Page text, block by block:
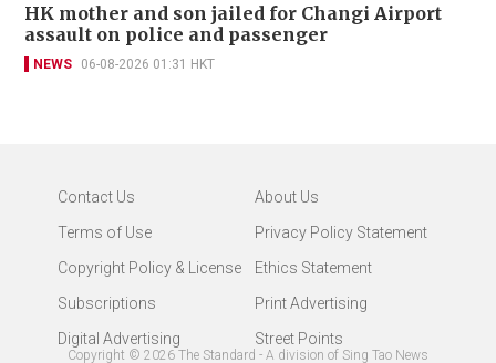
HK mother and son jailed for Changi Airport
assault on police and passenger
NEWS 06-08-2026 01:31 HKT
Contact Us
About Us
Terms of Use
Privacy Policy Statement
Copyright Policy & License
Ethics Statement
Subscriptions
Print Advertising
Digital Advertising
Street Points
Copyright © 2026 The Standard - A division of Sing Tao News